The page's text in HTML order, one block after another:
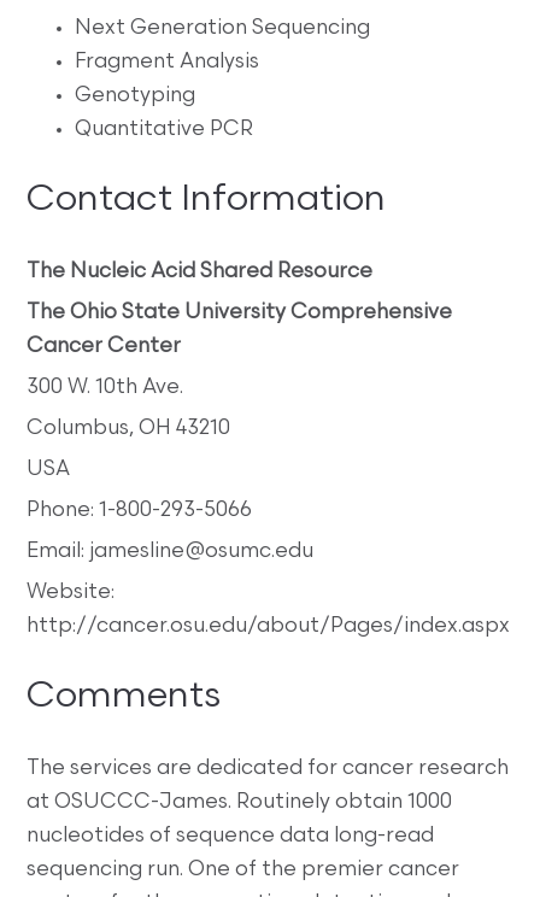
Next Generation Sequencing
Fragment Analysis
Genotyping
Quantitative PCR
Contact Information
The Nucleic Acid Shared Resource
The Ohio State University Comprehensive
Cancer Center
300 W. 10th Ave.
Columbus, OH 43210
USA
Phone: 1-800-293-5066
Email: jamesline@osumc.edu
Website:
http://cancer.osu.edu/about/Pages/index.aspx
Comments
The services are dedicated for cancer research
at OSUCCC-James. Routinely obtain 1000
nucleotides of sequence data long-read
sequencing run. One of the premier cancer